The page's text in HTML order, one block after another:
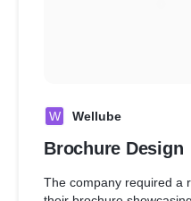
W Wellube
Brochure Design
The company required a